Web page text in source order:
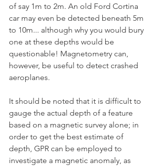
of say 1m to 2m. An old Ford Cortina
car may even be detected beneath 5m
to 10m... although why you would bury
one at these depths would be
questionable! Magnetometry can,
however, be useful to detect crashed
aeroplanes.
It should be noted that it is difficult to
gauge the actual depth of a feature
based on a magnetic survey alone; in
order to get the best estimate of
depth, GPR can be employed to
investigate a magnetic anomaly, as